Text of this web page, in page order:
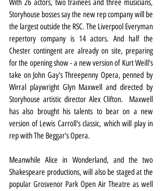
With 26 actors, two trainees and three musicians,
Storyhouse bosses say the new rep company will be
the largest outside the RSC. The Liverpool Everyman
repertory company is 14 actors. And half the
Chester contingent are already on site, preparing
for the opening show - a new version of Kurt Weill's
take on John Gay's Threepenny Opera, penned by
Wirral playwright Glyn Maxwell and directed by
Storyhouse artistic director Alex Clifton.  Maxwell
has also brought his talents to bear on a new
version of Lewis Carroll's classic, which will play in
rep with The Beggar's Opera.
Meanwhile Alice in Wonderland, and the two
Shakespeare productions, will also be staged at the
popular Grosvenor Park Open Air Theatre as well